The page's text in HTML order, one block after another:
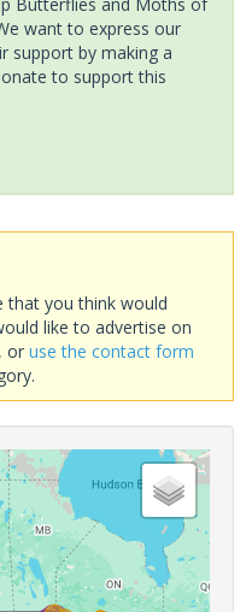
want to express our
support by making a
to support this
that you think would
like to advertise on
, or use the contact form